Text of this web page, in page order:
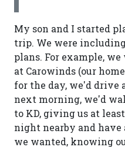
My son and I started
trip. We were
plans. For example,
at Carowinds (our
for the day, we'd drive
next morning, we'd
to KD, giving us at
night nearby and
we wanted, knowing